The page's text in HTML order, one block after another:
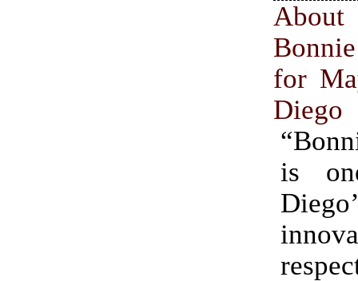
About
for
Diego
is